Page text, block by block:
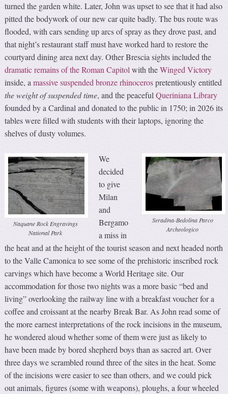
turned the garden white. Later, John was upset to see that it had also
pitted the bodywork of our new car quite badly. The bus route was
flooded, with cars sending up arcs of spray as they drove past, and
that night’s restaurant staff must have worked hard to restore the
courtyard dining area next day. Other Brescia sights included the
dramatic remains of the Roman Capitol with theWinged Victory
inside, amassive suspended bronze rhinocerospretentiously entitled
the weight of suspended time, and the peacefulQueriniana Library
founded by a Cardinal and donated to the public in 1750; in 2026 its
tables were filled with students with their laptops, ignoring the
shelves of dusty volumes.
Naquane Rock Engravings
National Park
Seradina-Bedolina Parco
Archeologico
We
decided
to give
Milan
and
Bergamo
a miss in
the heat and at the height of the tourist season and next headed north
to the Valle Camonica to see some of the prehistoric inscribed rock
carvings which have become a World Heritage site. Our
accommodation for those two nights was a more basic “bed and
living” overlooking the railway line with a breakfast voucher for a
coffee and croissant at the nearby Break Bar. As John read some of
the more earnest interpretations of the rock incisions in the museum,
he wondered aloud whether some of them were just as likely to
have been made by bored shepherd boys than as sacred art. Over
three days we scrambled round three of the sites in the heat. Some
of the incisions were easier to see than others, and we could pick
out animals, figures (some with weapons), ploughs, a four wheeled